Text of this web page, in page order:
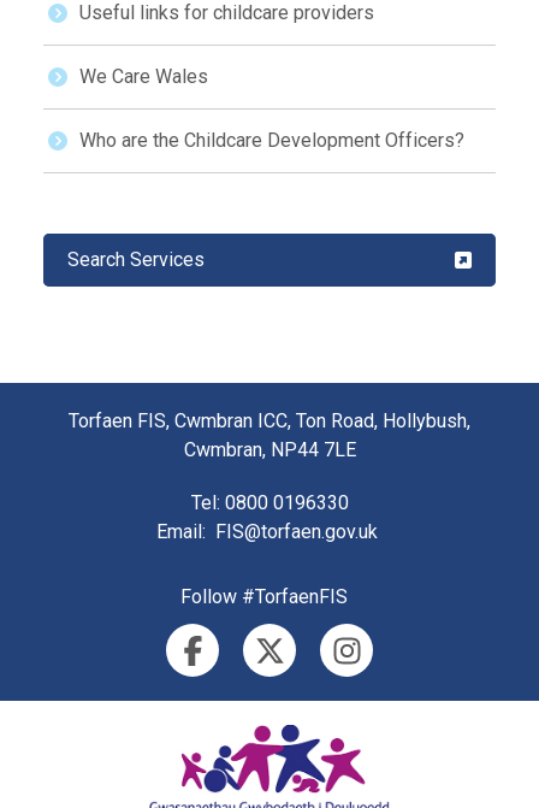
Useful links for childcare providers
We Care Wales
Who are the Childcare Development Officers?
Search Services
Torfaen FIS, Cwmbran ICC, Ton Road, Hollybush,
Cwmbran, NP44 7LE
Tel : 0800 0196330
Email : FIS@torfaen.gov.uk
Follow #TorfaenFIS